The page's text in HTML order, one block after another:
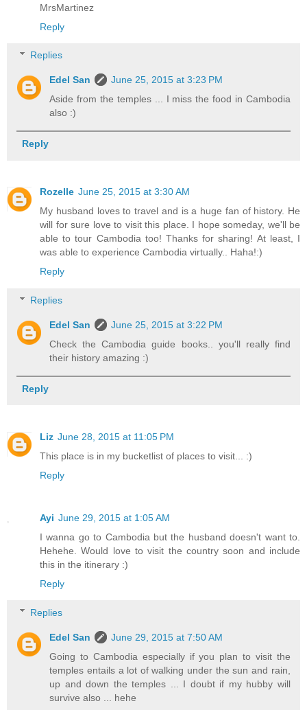
MrsMartinez
Reply
Replies
Edel San
June 25, 2015 at 3:23 PM
Aside from the temples ... I miss the food in Cambodia
also :)
Reply
Rozelle June 25, 2015 at 3:30 AM
My husband loves to travel and is a huge fan of history. He
will for sure love to visit this place. I hope someday, we'll be
able to tour Cambodia too! Thanks for sharing! At least, I
was able to experience Cambodia virtually.. Haha!:)
Reply
Replies
Edel San
June 25, 2015 at 3:22 PM
Check the Cambodia guide books.. you'll really find
their history amazing :)
Reply
Liz June 28, 2015 at 11:05 PM
This place is in my bucketlist of places to visit... :)
Reply
Ayi June 29, 2015 at 1:05 AM
I wanna go to Cambodia but the husband doesn't want to.
Hehehe. Would love to visit the country soon and include
this in the itinerary :)
Reply
Replies
Edel San
June 29, 2015 at 7:50 AM
Going to Cambodia especially if you plan to visit the
temples entails a lot of walking under the sun and rain,
up and down the temples ... I doubt if my hubby will
survive also ... hehe